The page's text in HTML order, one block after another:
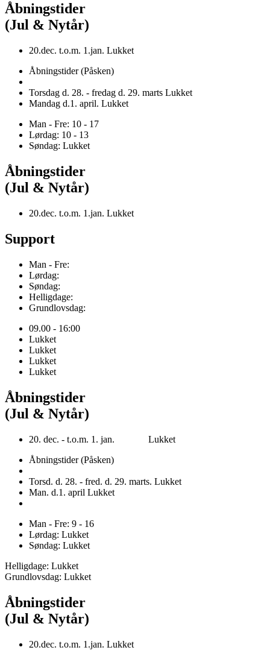
Åbningstider
(Jul & Nytår)
20.dec. t.o.m. 1.jan. Lukket
Åbningstider (Påsken)
Torsdag d. 28. - fredag d. 29. marts Lukket
Mandag d.1. april. Lukket
Man - Fre: 10 - 17
Lørdag: 10 - 13
Søndag: Lukket
Åbningstider
(Jul & Nytår)
20.dec. t.o.m. 1.jan. Lukket
Support
Man - Fre:
Lørdag:
Søndag:
Helligdage:
Grundlovsdag:
09.00 - 16:00
Lukket
Lukket
Lukket
Lukket
Åbningstider
(Jul & Nytår)
20. dec. - t.o.m. 1. jan. Lukket
Åbningstider (Påsken)
Torsd. d. 28. - fred. d. 29. marts. Lukket
Man. d.1. april Lukket
Man - Fre: 9 - 16
Lørdag: Lukket
Søndag: Lukket
Helligdage: Lukket
Grundlovsdag: Lukket
Åbningstider
(Jul & Nytår)
20.dec. t.o.m. 1.jan. Lukket